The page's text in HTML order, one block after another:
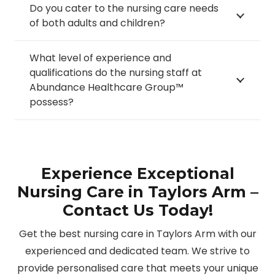
Do you cater to the nursing care needs
of both adults and children?
What level of experience and
qualifications do the nursing staff at
Abundance Healthcare Group™
possess?
Experience Exceptional
Nursing Care in Taylors Arm –
Contact Us Today!
Get the best nursing care in Taylors Arm with our
experienced and dedicated team. We strive to
provide personalised care that meets your unique